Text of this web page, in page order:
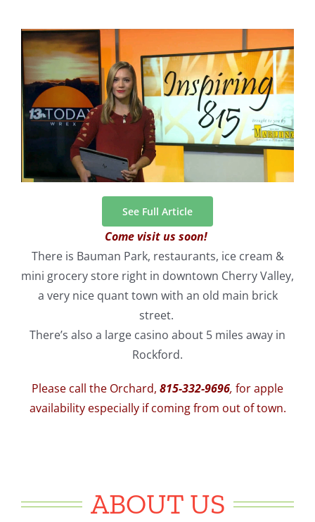
See Full Article
Come visit us soon!
There is Bauman Park, restaurants, ice cream &
mini grocery store right in downtown Cherry Valley,
a very nice quant town with an old main brick
street.
There’s also a large casino about 5 miles away in
Rockford.
Please call the Orchard, 815-332-9696, for apple
availability especially if coming from out of town.
ABOUT US